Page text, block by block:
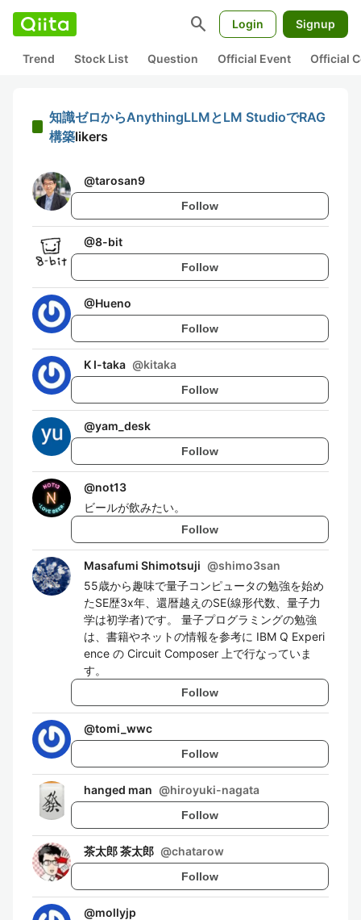
search Login Signup
Trend Stock List Question Official Event Official
知識ゼロからAnythingLLMとLM StudioでRAG
構築likers
@tarosan9
Follow
@8-bit
Follow
@Hueno
Follow
K I-taka @kitaka
Follow
@yam_desk
Follow
@not13
ビールが飲みたい。
Follow
Masafumi Shimotsuji @shimo3san
55歳から趣味で量子コンピュータの勉強を始め
たSE歴3x年、還暦越えのSE(線形代数、量子力
学は初学者)です。 量子プログラミングの勉強
は、書籍やネットの情報を参考に IBM Q Experi
ence の Circuit Composer 上で行なっていま
す。
Follow
@tomi_wwc
Follow
hanged man @hiroyuki-nagata
Follow
茶太郎 茶太郎 @chatarow
Follow
@mollyjp